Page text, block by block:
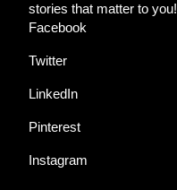
stories that matter to you!
Facebook
Twitter
LinkedIn
Pinterest
Instagram